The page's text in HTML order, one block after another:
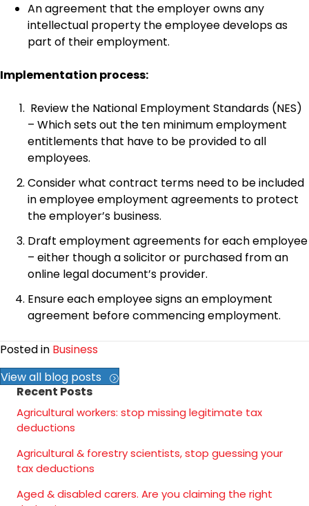
An agreement that the employer owns any
intellectual property the employee develops as
part of their employment.
Implementation process:
Review the National Employment Standards (NES)
– Which sets out the ten minimum employment
entitlements that have to be provided to all
employees.
Consider what contract terms need to be included
in employee employment agreements to protect
the employer’s business.
Draft employment agreements for each employee
– either though a solicitor or purchased from an
online legal document’s provider.
Ensure each employee signs an employment
agreement before commencing employment.
Posted in Business
View all blog posts
Recent Posts
Agricultural workers: stop missing legitimate tax
deductions
Agricultural & forestry scientists, stop guessing your
tax deductions
Aged & disabled carers. Are you claiming the right